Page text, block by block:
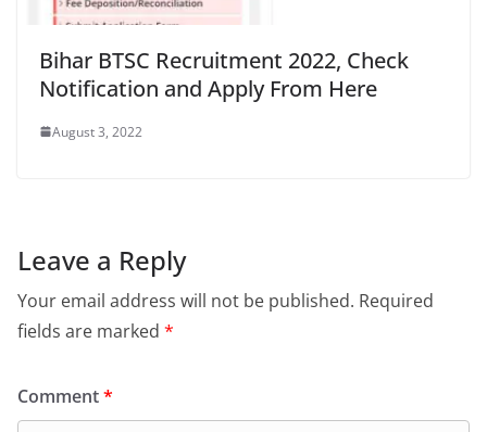
Bihar BTSC Recruitment 2022, Check
Notification and Apply From Here
August 3, 2022
Leave a Reply
Your email address will not be published. Required
fields are marked *
Comment*